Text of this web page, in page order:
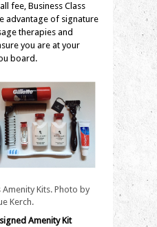
fee, Business Class
advantage of signature
therapies and
you are at your
board.
Amenity Kits. Photo by
Kerch.
Amenity Kit